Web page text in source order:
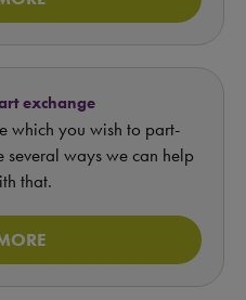
exchange
which you wish to part-
several ways we can help
that.